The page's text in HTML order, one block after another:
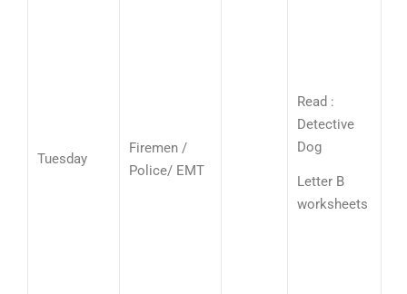
Tuesday
Firemen /
Police/ EMT
Read :
Detective
Dog
Letter B
worksheets